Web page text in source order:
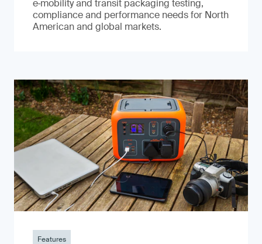
e‑mobility and transit packaging testing,
compliance and performance needs for North
American and global markets.
Features